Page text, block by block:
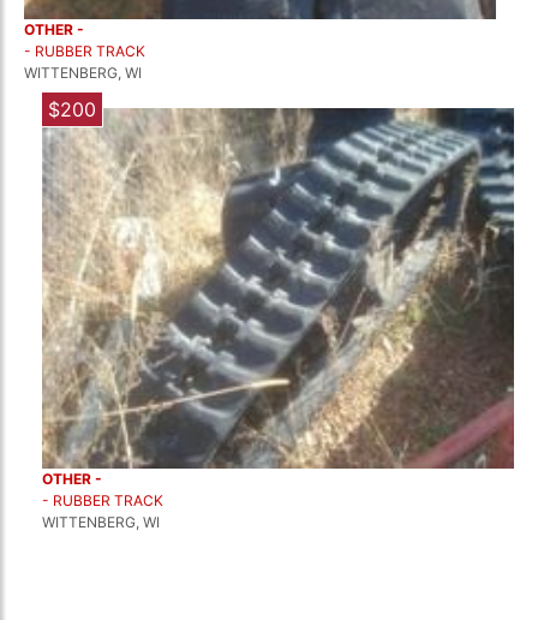
OTHER -
- RUBBER TRACK
WITTENBERG, WI
$200
OTHER -
- RUBBER TRACK
WITTENBERG, WI